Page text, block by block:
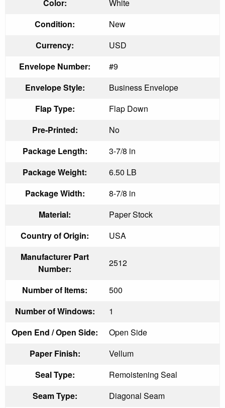
Color:
White
Condition:
New
Currency:
USD
Envelope Number:
#9
Envelope Style:
Business Envelope
Flap Type:
Flap Down
Pre-Printed:
No
Package Length:
3-7/8 in
Package Weight:
6.50 LB
Package Width:
8-7/8 in
Material:
Paper Stock
Country of Origin:
USA
Manufacturer Part
Number:
2512
Number of Items:
500
Number of Windows:
1
Open End / Open Side:
Open Side
Paper Finish:
Vellum
Seal Type:
Remoistening Seal
Seam Type:
Diagonal Seam